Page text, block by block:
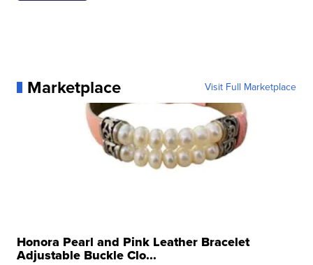
Marketplace Visit Full Marketplace
Honora Pearl and Pink Leather Bracelet
Adjustable Buckle Clo...